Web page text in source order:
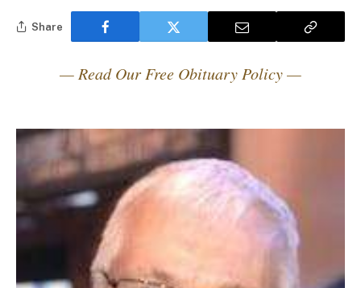
Share
— Read Our Free Obituary Policy —